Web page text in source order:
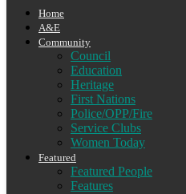
Home
A&E
Community
Council
Education
Heritage
First Nations
Police/OPP/Fire
Service Clubs
Women Today
Featured
Featured People
Features